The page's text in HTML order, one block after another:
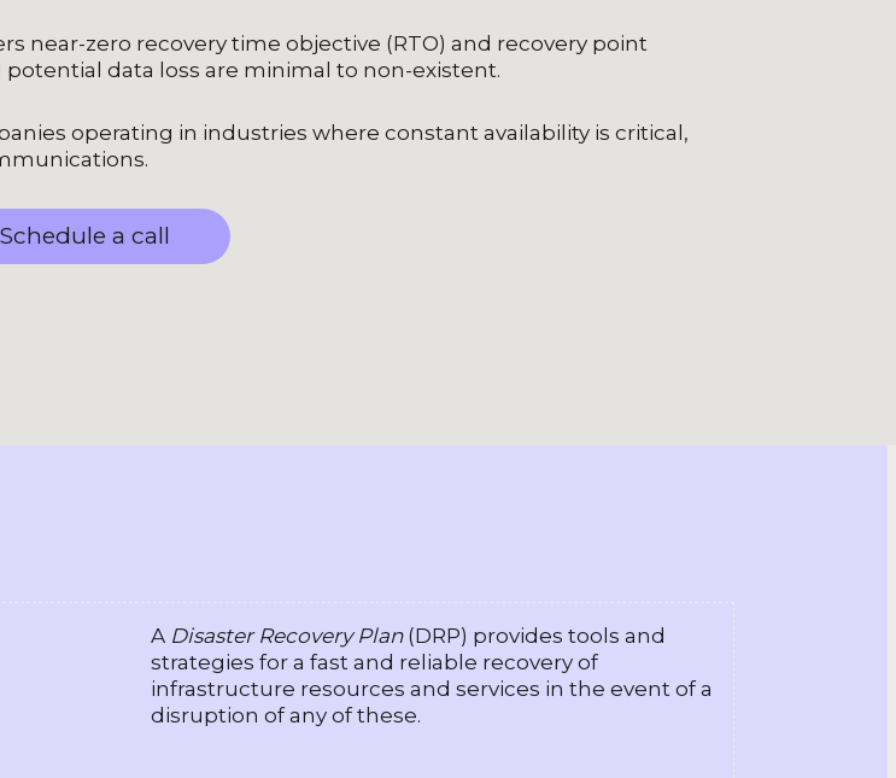
near-zero recovery time objective (RTO) and recovery point
data loss are minimal to non-existent.
operating in industries where constant availability is critical,
Schedule a call
A Disaster Recovery Plan(DRP) provides tools and
strategies for a fast and reliable recovery of
infrastructure resources and services in the event of a
disruption of any of these.